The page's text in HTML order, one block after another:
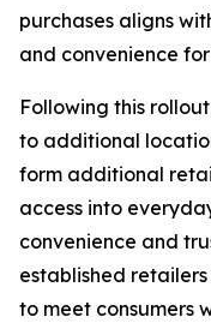
purchases aligns
and convenience
Following this
to additional
form additional
access into
convenience and
established
to meet consumers